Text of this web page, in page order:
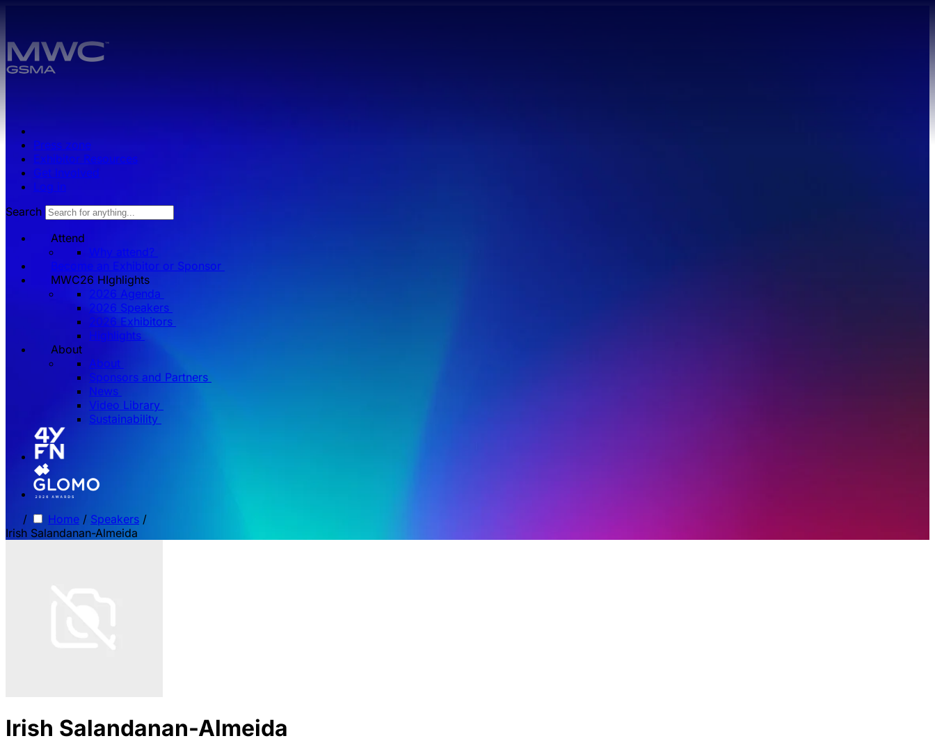
Press zone
Exhibitor Resources
Get Involved
Log in
Search
Attend
Why attend?
Become an Exhibitor or Sponsor
MWC26 HIghlights
2026 Agenda
2026 Speakers
2026 Exhibitors
Highlights
About
About
Sponsors and Partners
News
Video Library
Sustainability
/ Home / Speakers /
Irish Salandanan-Almeida
Irish Salandanan-Almeida